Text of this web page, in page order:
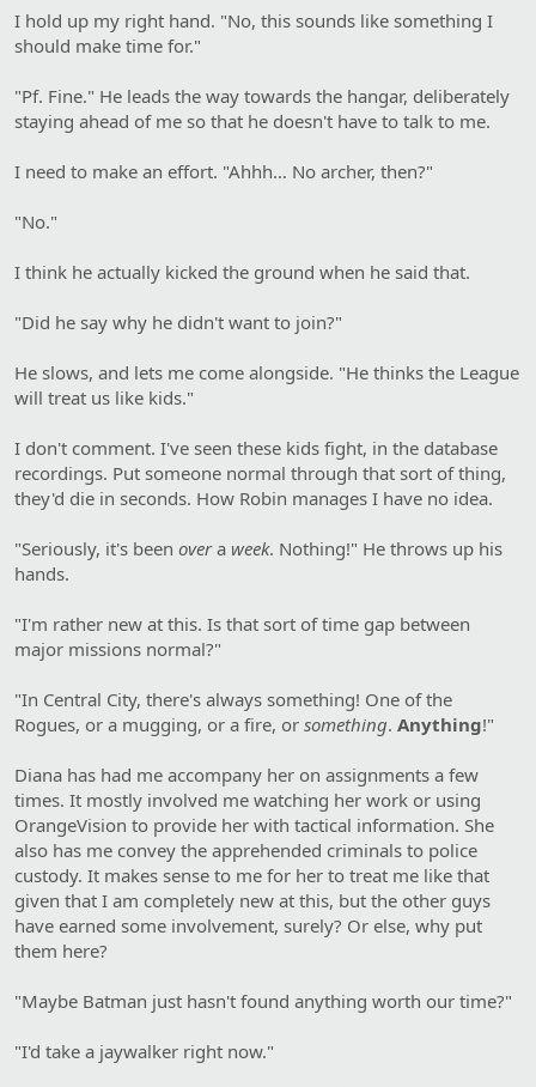
I hold up my right hand. "No, this sounds like something I
should make time for."
"Pf. Fine." He leads the way towards the hangar, deliberately
staying ahead of me so that he doesn't have to talk to me.
I need to make an effort. "Ahhh… No archer, then?"
"No."
I think he actually kicked the ground when he said that.
"Did he say why he didn't want to join?"
He slows, and lets me come alongside. "He thinks the League
will treat us like kids."
I don't comment. I've seen these kids fight, in the database
recordings. Put someone normal through that sort of thing,
they'd die in seconds. How Robin manages I have no idea.
"Seriously, it's been overa week. Nothing!" He throws up his
hands.
"I'm rather new at this. Is that sort of time gap between
major missions normal?"
"In Central City, there's always something! One of the
Rogues, or a mugging, or a fire, or something. Anything!"
Diana has had me accompany her on assignments a few
times. It mostly involved me watching her work or using
OrangeVision to provide her with tactical information. She
also has me convey the apprehended criminals to police
custody. It makes sense to me for her to treat me like that
given that I am completely new at this, but the other guys
have earned some involvement, surely? Or else, why put
them here?
"Maybe Batman just hasn't found anything worth our time?"
"I'd take a jaywalker right now."